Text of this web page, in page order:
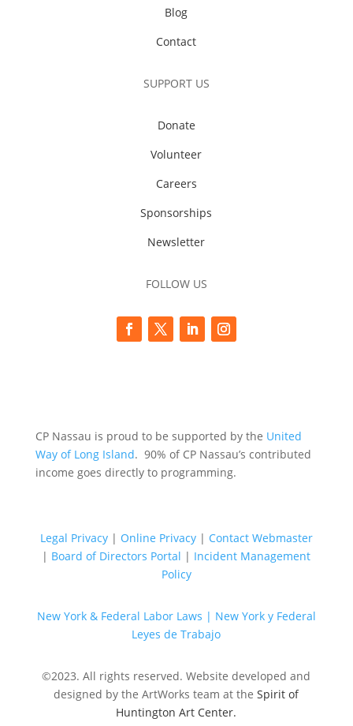
Blog
Contact
SUPPORT US
Donate
Volunteer
Careers
Sponsorships
Newsletter
FOLLOW US
CP Nassau is proud to be supported by the United
Way of Long Island. 90% of CP Nassau’s contributed
income goes directly to programming.
Legal Privacy| Online Privacy| Contact Webmaster
| Board of Directors Portal | Incident Management
Policy
New York & Federal Labor Laws | New York y Federal
Leyes de Trabajo
©2023. All rights reserved. Website developed and
designed by the ArtWorks team at theSpirit of
Huntington Art Center.